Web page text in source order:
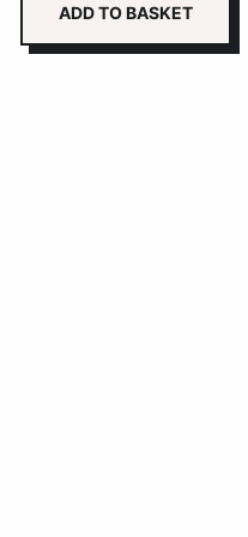
ADD TO BASKET